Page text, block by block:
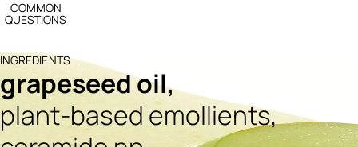
COMMON
QUESTIONS
INGREDIENTS
grapeseed oil,
plant-based emollients,